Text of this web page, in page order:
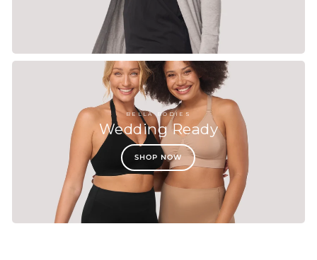
BELLA BODIES
Wedding Ready
SHOP NOW